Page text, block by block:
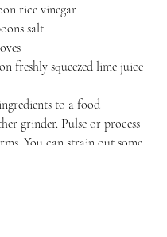
rice vinegar
salt
freshly squeezed lime juice
to a food
grinder. Pulse or process
You can strain out some